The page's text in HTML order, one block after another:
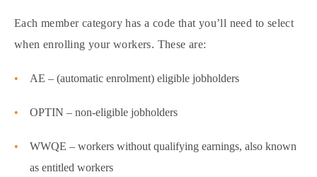
Each member category has a code that you’ll need to select
when enrolling your workers. These are:
AE – (automatic enrolment) eligible jobholders
OPTIN – non-eligible jobholders
WWQE – workers without qualifying earnings, also known
as entitled workers